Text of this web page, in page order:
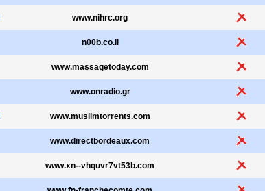
www.nihrc.org
n00b.co.il
www.massagetoday.com
www.onradio.gr
www.muslimtorrents.com
www.directbordeaux.com
www.xn--vhquvr7vt53b.com